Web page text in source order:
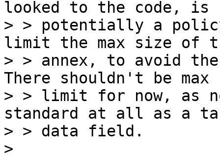
looked to the code, is
> > potentially a
limit the max size of
> > annex, to avoid the
There shouldn't be max
> > limit for now, as
standard at all as a
> > data field.
>